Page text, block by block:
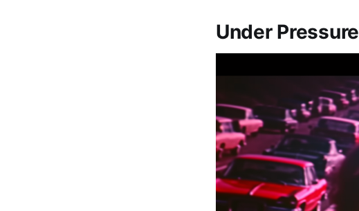
Under Pressure